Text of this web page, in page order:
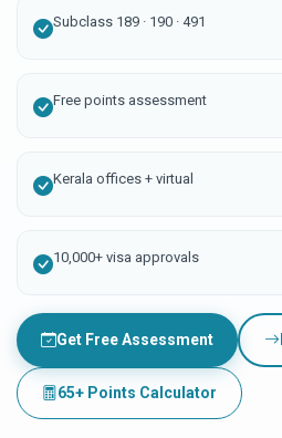
Subclass 189 · 190 · 491
Free points assessment
Kerala offices + virtual
10,000+ visa approvals
Get Free Assessment
65+ Points Calculator